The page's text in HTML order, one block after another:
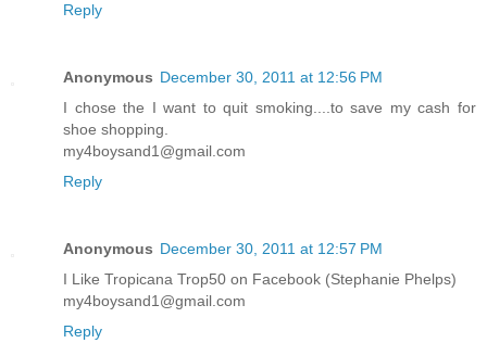
Reply
Anonymous December 30, 2011 at 12:56 PM
I chose the I want to quit smoking....to save my cash for
shoe shopping.
my4boysand1@gmail.com
Reply
Anonymous December 30, 2011 at 12:57 PM
I Like Tropicana Trop50 on Facebook (Stephanie Phelps)
my4boysand1@gmail.com
Reply